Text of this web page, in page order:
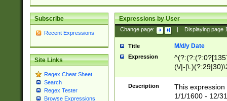
Subscribe
Recent Expressions
Site Links
Regex Cheat Sheet
Search
Regex Tester
Browse Expressions
Expressions by User
Change page: Displaying page
Title M/d/y Date
Expression
(\/|-
(?:1[0-2]))(\/|-
Description
This
1/1/1600 - 12/